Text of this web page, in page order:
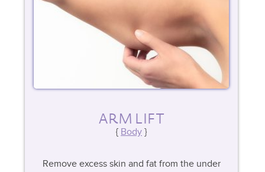
ARM LIFT
Body
Remove excess skin and fat from the under